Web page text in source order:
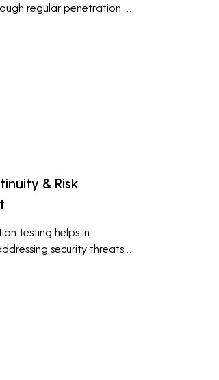
regular penetration
& Risk
testing helps in
security threats